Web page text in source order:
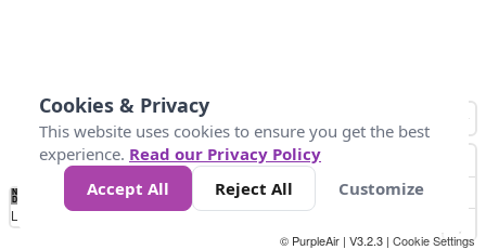
No
Data 25 45 147
Loading...
© PurpleAir | V3.2.3 | Cookie Settings
Cookies & Privacy
This website uses cookies to ensure you get the best
experience. Read our Privacy Policy
Accept All
Reject All Customize